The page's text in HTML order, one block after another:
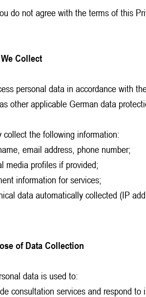
do not agree with the terms of this
Collect
personal data in accordance with
other applicable German data
collect the following information:
email address, phone number;
media profiles if provided;
information for services;
data automatically collected (IP
of Data Collection
data is used to:
consultation services and respond to